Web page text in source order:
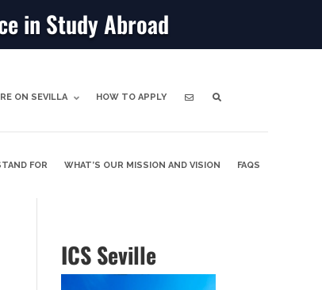
in Study Abroad
ON SEVILLA HOW TO APPLY
FOR WHAT’S OUR MISSION AND VISION FAQS
ICS Seville